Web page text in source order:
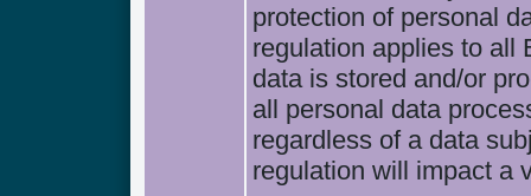
protection of personal
regulation applies to all
data is stored and/or
all personal data
regardless of a data
regulation will impact a